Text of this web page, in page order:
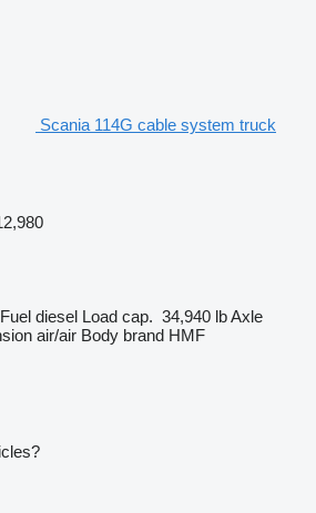
Scania 114G cable system truck
Fuel diesel Load cap. 34,940 lbAxle
air/air Body brand HMF